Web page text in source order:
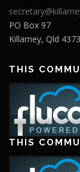
PO Box 97
Killarney, Qld 4373
THIS
THIS